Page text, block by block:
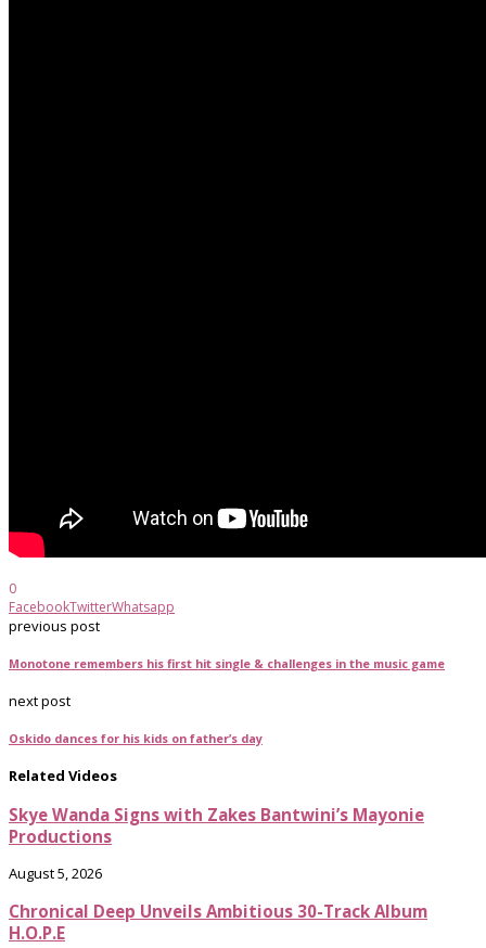
0
FacebookTwitterWhatsapp
previous post
Monotone remembers his first hit single & challenges in the music game
next post
Oskido dances for his kids on father’s day
Related Videos
Skye Wanda Signs with Zakes Bantwini’s Mayonie
Productions
August 5, 2026
Chronical Deep Unveils Ambitious 30-Track Album
H.O.P.E